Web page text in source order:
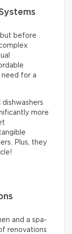
before
for a
more
Plus, they
and a spa-
renovations